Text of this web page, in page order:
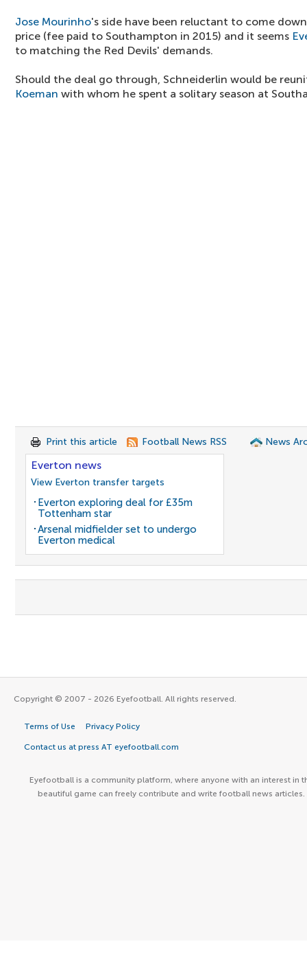
Jose Mourinho's side have been reluctant to come
price (fee paid to Southampton in 2015) and it seems
to matching the Red Devils' demands.
Should the deal go through, Schneiderlin would be
Koeman with whom he spent a solitary season at
Print this article Football News RSS News
Everton news
View Everton transfer targets
Everton exploring deal for £35m
Tottenham star
Arsenal midfielder set to undergo
Everton medical
Copyright © 2007 - 2026 Eyefootball. All rights reserved.
Terms of Use Privacy Policy
Contact us at press AT eyefootball.com
Eyefootball is a community platform, where anyone with an interest in
beautiful game can freely contribute and write football news articles.